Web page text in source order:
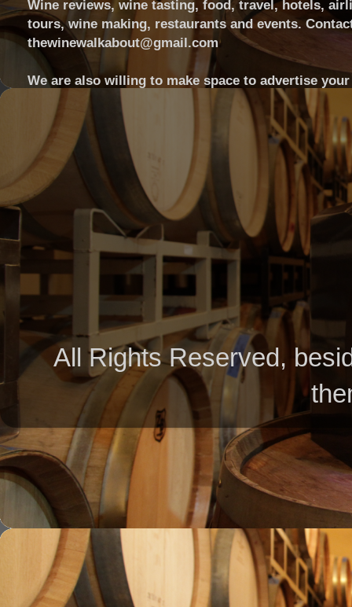
Wine reviews, wine tasting, food, travel, hotels,
tours, wine making, restaurants and events.
thewinewalkabout@gmail.com
We are also willing to make space to advertise
All Rights Reserved,